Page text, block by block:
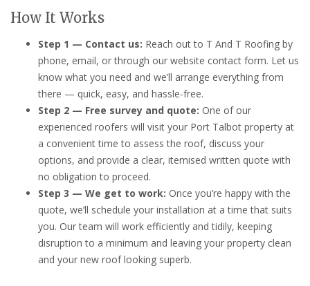
How It Works
Step 1 — Contact us: Reach out to T And T Roofing by
phone, email, or through our website contact form. Let us
know what you need and we’ll arrange everything from
there — quick, easy, and hassle-free.
Step 2 — Free survey and quote: One of our
experienced roofers will visit your Port Talbot property at
a convenient time to assess the roof, discuss your
options, and provide a clear, itemised written quote with
no obligation to proceed.
Step 3 — We get to work: Once you’re happy with the
quote, we’ll schedule your installation at a time that suits
you. Our team will work efficiently and tidily, keeping
disruption to a minimum and leaving your property clean
and your new roof looking superb.